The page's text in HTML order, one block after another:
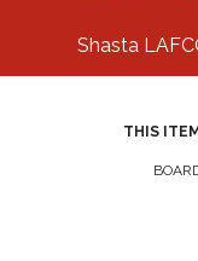
Shasta
THIS